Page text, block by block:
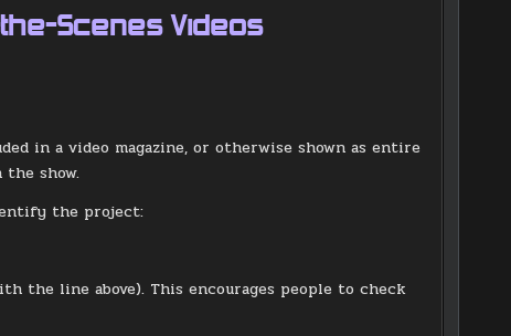
Scenes Videos
in a video magazine, or otherwise shown as entire
show.
the project:
the line above). This encourages people to check